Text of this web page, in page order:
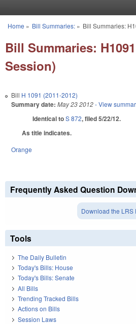
You are here
Home » Bill Summaries:» Bill Summaries:
Bill Summaries:
Session)
Bill H 1091 (2011-2012)
Summary date: May 23 2012- View
Identical toS 872, filed 5/22/12.
As title indicates.
Orange
Frequently Asked Question
Download the LRS
Tools
The Daily Bulletin
Today's Bills: House
Today's Bills: Senate
All Bills
Trending Tracked Bills
Actions on Bills
Session Laws